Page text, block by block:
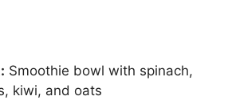
Smoothie bowl with spinach,
kiwi, and oats